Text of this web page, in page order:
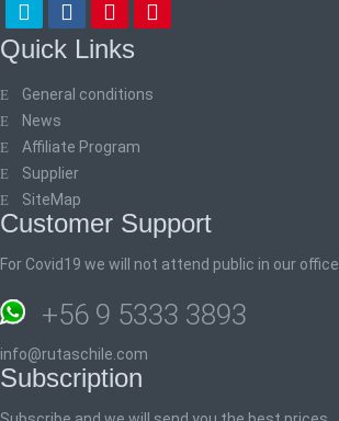
Quick Links
General conditions
News
Affiliate Program
Supplier
SiteMap
Customer Support
For Covid19 we will not attend public in our office
+56 9 5333 3893
info@rutaschile.com
Subscription